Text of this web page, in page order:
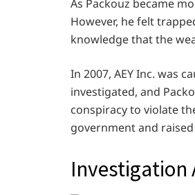
As Packouz became
However, he felt
knowledge that the
In 2007, AEY Inc. was
investigated, and
conspiracy to violate
government and
Investigation